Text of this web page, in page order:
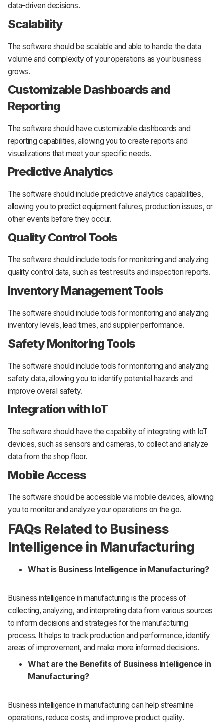
data-driven decisions.
Scalability
The software should be scalable and able to handle the data
volume and complexity of your operations as your business
grows.
Customizable Dashboards and
Reporting
The software should have customizable dashboards and
reporting capabilities, allowing you to create reports and
visualizations that meet your specific needs.
Predictive Analytics
The software should include predictive analytics capabilities,
allowing you to predict equipment failures, production issues, or
other events before they occur.
Quality Control Tools
The software should include tools for monitoring and analyzing
quality control data, such as test results and inspection reports.
Inventory Management Tools
The software should include tools for monitoring and analyzing
inventory levels, lead times, and supplier performance.
Safety Monitoring Tools
The software should include tools for monitoring and analyzing
safety data, allowing you to identify potential hazards and
improve overall safety.
Integration with IoT
The software should have the capability of integrating with IoT
devices, such as sensors and cameras, to collect and analyze
data from the shop floor.
Mobile Access
The software should be accessible via mobile devices, allowing
you to monitor and analyze your operations on the go.
FAQs Related to Business
Intelligence in Manufacturing
What is Business Intelligence in Manufacturing?
Business intelligence in manufacturing is the process of
collecting, analyzing, and interpreting data from various sources
to inform decisions and strategies for the manufacturing
process. It helps to track production and performance, identify
areas of improvement, and make more informed decisions.
What are the Benefits of Business Intelligence in
Manufacturing?
Business intelligence in manufacturing can help streamline
operations, reduce costs, and improve product quality.